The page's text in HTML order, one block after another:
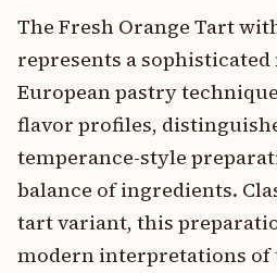
The Fresh Orange Tart
represents a
European pastry
flavor profiles,
temperance-style
balance of ingredients.
tart variant, this
modern interpretations